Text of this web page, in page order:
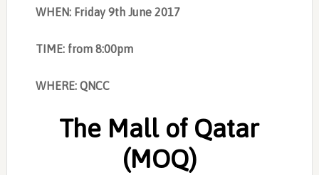
WHEN: Friday 9th June 2017
TIME: from 8:00pm
WHERE: QNCC
The Mall of Qatar
(MOQ)